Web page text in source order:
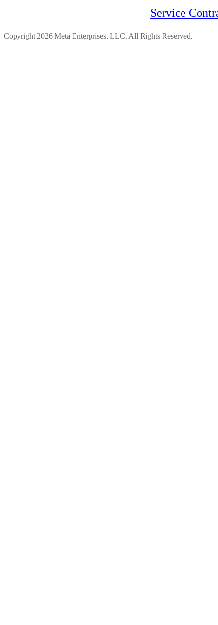
Service
Copyright 2026 Meta Enterprises, LLC. All Rights Reserved.